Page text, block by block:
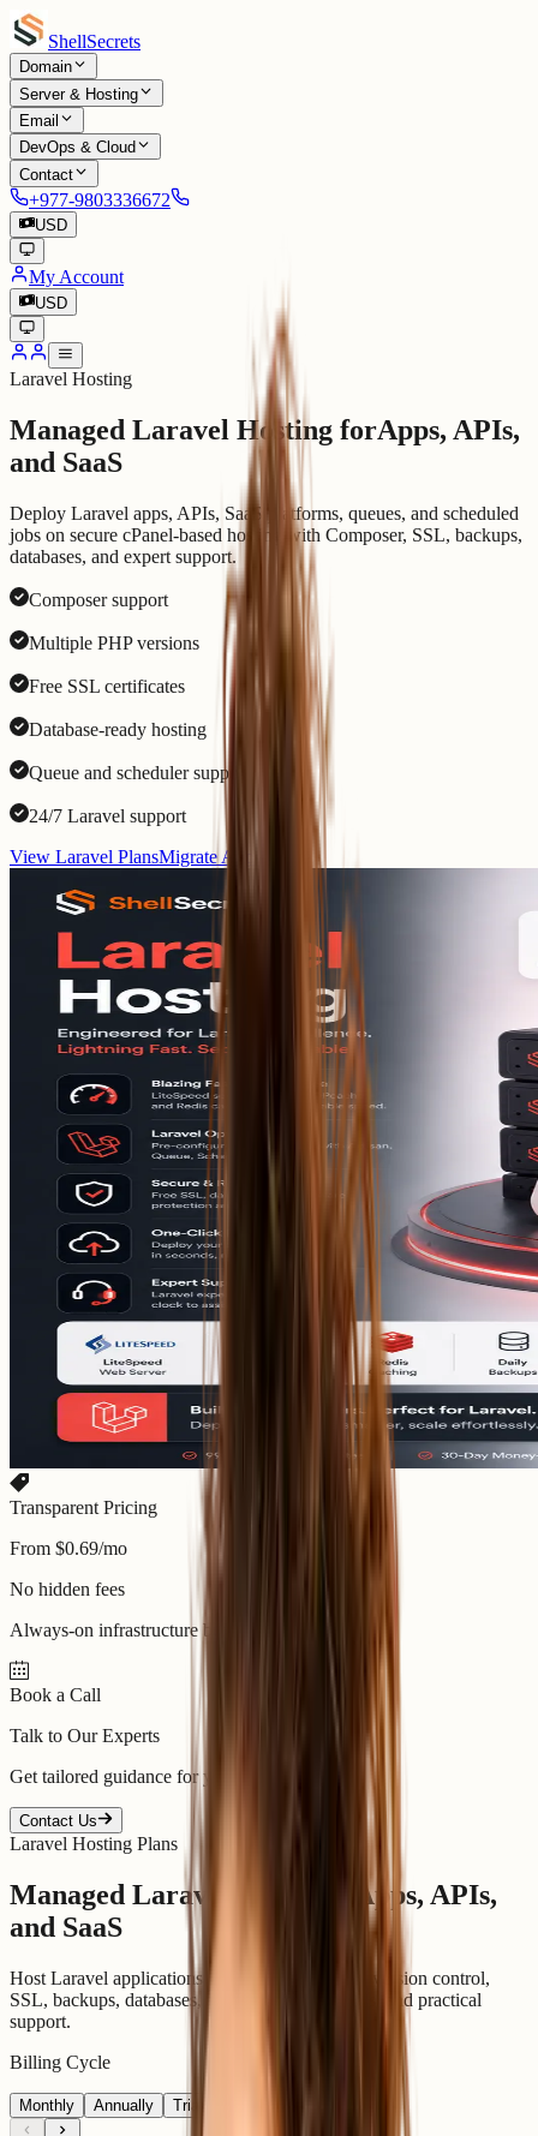
ShellSecrets
Domain
Server & Hosting
Email
DevOps & Cloud
Contact
+977-9803336672
USD
My Account
USD
Laravel Hosting
Managed Laravel Hosting forApps, APIs,
and SaaS
Deploy Laravel apps, APIs, SaaS platforms, queues, and scheduled
jobs on secure cPanel-based hosting with Composer, SSL, backups,
databases, and expert support.
Composer support
Multiple PHP versions
Free SSL certificates
Database-ready hosting
Queue and scheduler support
24/7 Laravel support
View Laravel PlansMigrate App
Transparent Pricing
From $0.69/mo
No hidden fees
Always-on infrastructure built for scale.
Book a Call
Talk to Our Experts
Get tailored guidance for your goals.
Contact Us
Laravel Hosting Plans
Managed Laravel Plans for Apps, APIs,
and SaaS
Host Laravel applications with Composer, PHP version control,
SSL, backups, databases, SSH on selected plans, and practical
support.
Billing Cycle
Monthly Annually Triannually